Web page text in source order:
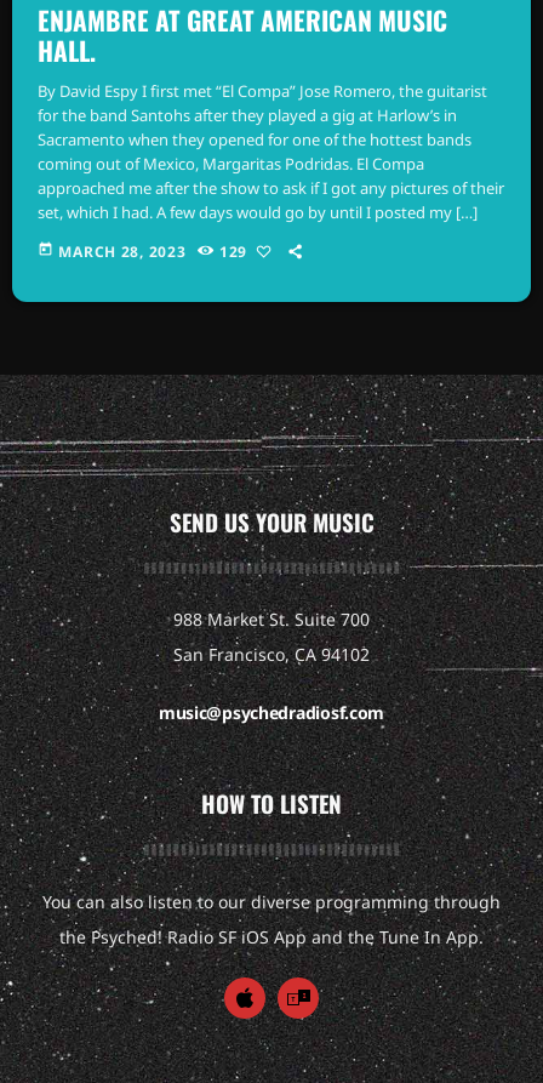
ENJAMBRE AT GREAT AMERICAN MUSIC
HALL.
By David Espy I first met “El Compa” Jose Romero, the guitarist
for the band Santohs after they played a gig at Harlow’s in
Sacramento when they opened for one of the hottest bands
coming out of Mexico, Margaritas Podridas. El Compa
approached me after the show to ask if I got any pictures of their
set, which I had. A few days would go by until I posted my […]
today MARCH 28, 2023 129
SEND US YOUR MUSIC
988 Market St. Suite 700
San Francisco, CA 94102
music@psychedradiosf.com
HOW TO LISTEN
You can also listen to our diverse programming through
the Psyched! Radio SF iOS App and the Tune In App.